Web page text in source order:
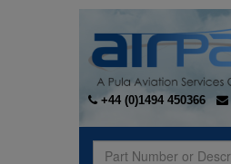
+44 (0)1494 450366